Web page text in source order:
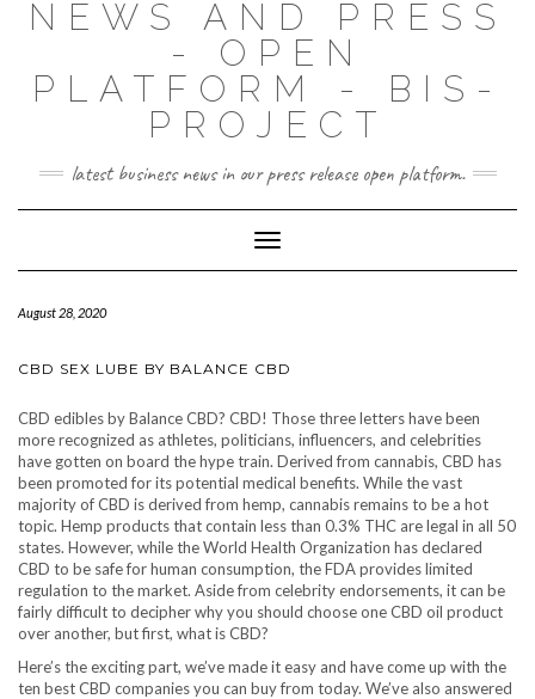
NEWS AND PRESS
- OPEN
PLATFORM - BIS-
PROJECT
latest business news in our press release open platform.
Toggle
Navigation
August 28, 2020
CBD SEX LUBE BY BALANCE CBD
CBD edibles by Balance CBD? CBD! Those three letters have been
more recognized as athletes, politicians, influencers, and celebrities
have gotten on board the hype train. Derived from cannabis, CBD has
been promoted for its potential medical benefits. While the vast
majority of CBD is derived from hemp, cannabis remains to be a hot
topic. Hemp products that contain less than 0.3% THC are legal in all 50
states. However, while the World Health Organization has declared
CBD to be safe for human consumption, the FDA provides limited
regulation to the market. Aside from celebrity endorsements, it can be
fairly difficult to decipher why you should choose one CBD oil product
over another, but first, what is CBD?
Here’s the exciting part, we’ve made it easy and have come up with the
ten best CBD companies you can buy from today. We’ve also answered